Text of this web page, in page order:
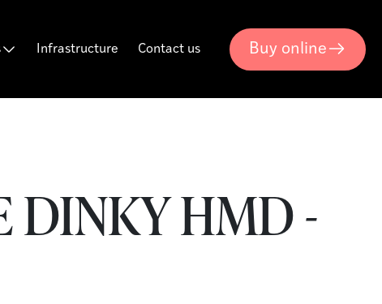
Infrastructure Contact us Buy online
DINKY HMD -